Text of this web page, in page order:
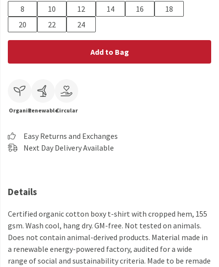
8
10 12 14 16
18
20
22 24
Add to Bag
OrganicRenewableCircular
Easy Returns and Exchanges
Next Day Delivery Available
Details
Certified organic cotton boxy t-shirt with cropped hem, 155
gsm. Wash cool, hang dry. GM-free. Not tested on animals.
Does not contain animal-derived products. Material made in
a renewable energy-powered factory, audited for a wide
range of social and sustainability criteria. Made to be remade